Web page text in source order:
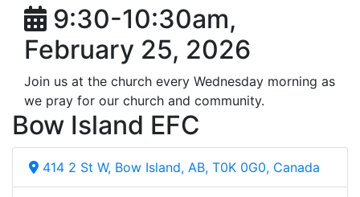
9:30-10:30am,
February 25, 2026
Join us at the church every Wednesday morning as
we pray for our church and community.
Bow Island EFC
414 2 St W, Bow Island, AB, T0K 0G0, Canada